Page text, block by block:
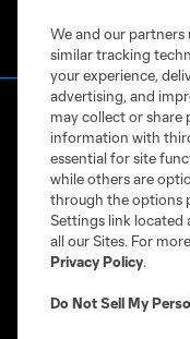
Terms of Service
Privacy
Do Not Sell or Share My
©2026 MLS. The Major
registered trademarks of
and logos of MLS teams
MLS or are used with the
We and our partners
similar tracking
your experience,
advertising, and
may collect or share
information with
essential for site
while others are
through the options
Settings link
all our Sites. For
Privacy Policy.
Do Not Sell My